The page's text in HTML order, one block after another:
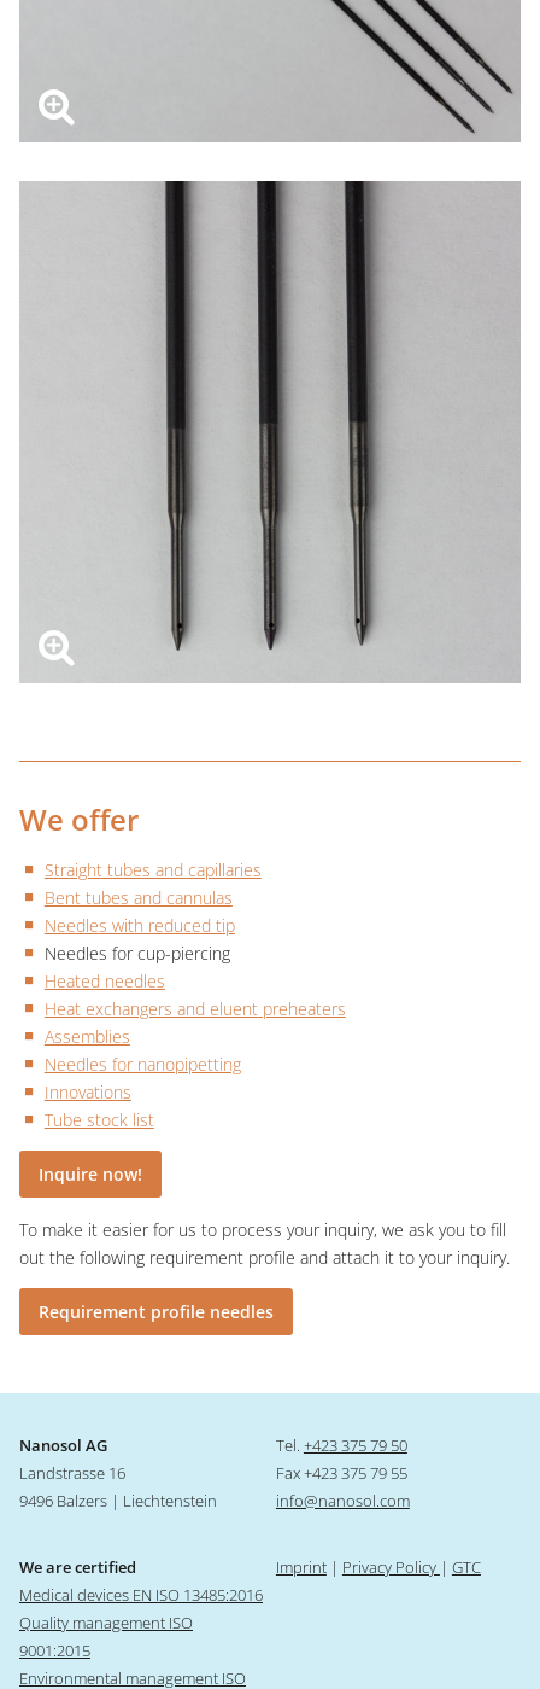
We offer
Straight tubes and capillaries
Bent tubes and cannulas
Needles with reduced tip
Needles for cup-piercing
Heated needles
Heat exchangers and eluent preheaters
Assemblies
Needles for nanopipetting
Innovations
Tube stock list
Inquire now!
To make it easier for us to process your inquiry, we ask you to fill
out the following requirement profile and attach it to your inquiry.
Requirement profile needles
Nanosol AG
Landstrasse 16
9496 Balzers | Liechtenstein
Tel. +423 375 79 50
Fax +423 375 79 55
info@nanosol.com
We are certified
Medical devices EN ISO 13485:2016
Quality management ISO
9001:2015
Environmental management ISO
Imprint| Privacy Policy | GTC